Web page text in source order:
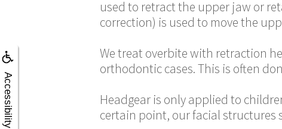
Accessibility
used to retract the upper jaw or
correction) is used to move the
We treat overbite with retraction
orthodontic cases. This is often
Headgear is only applied to
certain point, our facial structures